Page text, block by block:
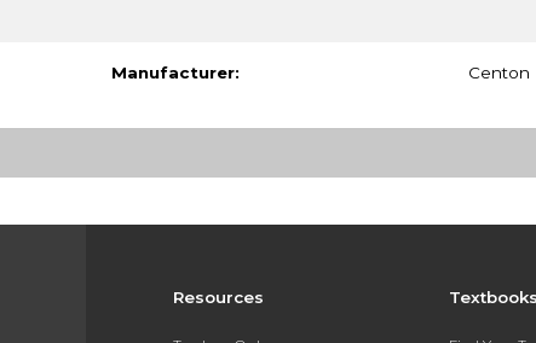
Manufacturer: Centon
Resources